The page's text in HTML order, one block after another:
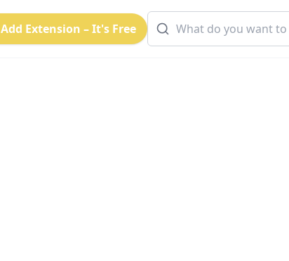
Add Extension – It's Free